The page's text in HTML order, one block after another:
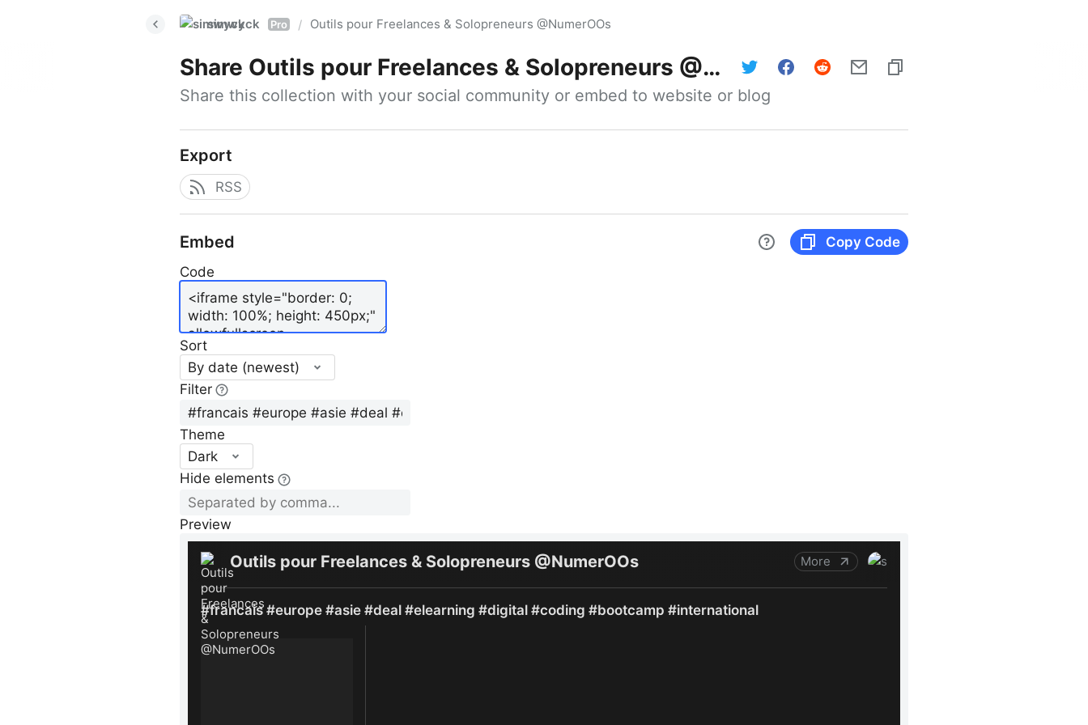
simwyck Pro / Outils pour Freelances & Solopreneurs @NumerOOs
Share Outils pour Freelances & Solopreneurs @NumerOOs
Share this collection with your social community or embed to website or blog
Export
RSS
Embed
Copy Code
Code
Sort
By date (newest)
Filter
Theme
Dark
Hide elements
Preview